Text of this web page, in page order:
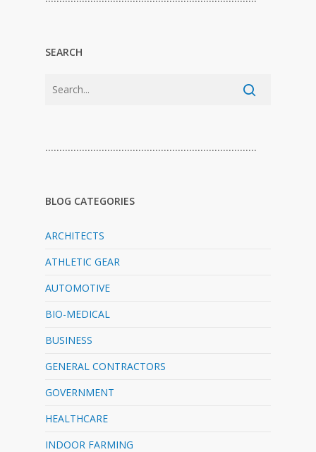
SEARCH
…………………………………………………………………
BLOG CATEGORIES
ARCHITECTS
ATHLETIC GEAR
AUTOMOTIVE
BIO-MEDICAL
BUSINESS
GENERAL CONTRACTORS
GOVERNMENT
HEALTHCARE
INDOOR FARMING